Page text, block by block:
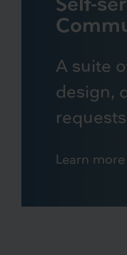
A suite
design,
requests
Learn more